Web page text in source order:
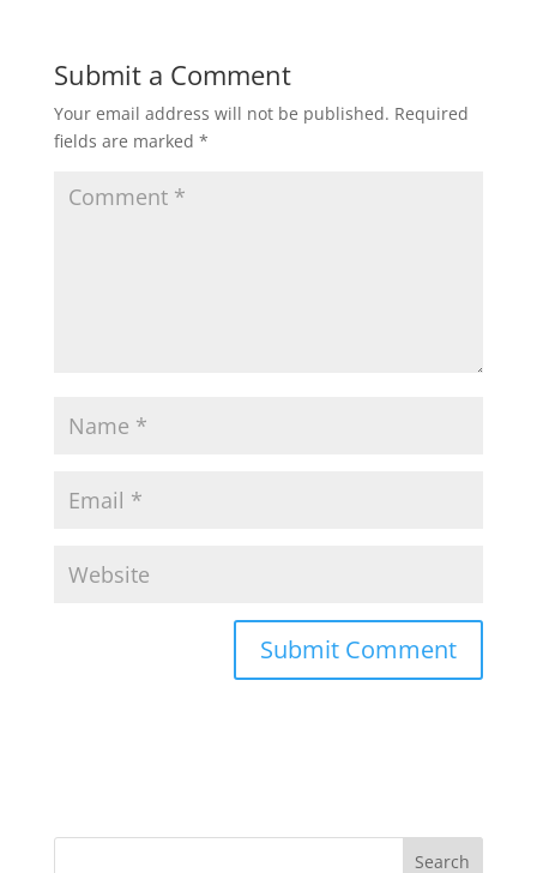
Submit a Comment
Your email address will not be published. Required
fields are marked *